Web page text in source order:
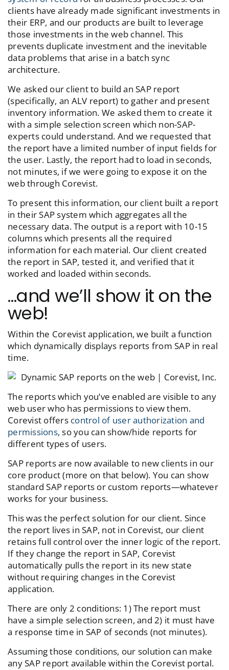
clients have already made significant investments in
their ERP, and our products are built to leverage
those investments in the web channel. This
prevents duplicate investment and the inevitable
data problems that arise in a batch sync
architecture.
We asked our client to build an SAP report
(specifically, an ALV report) to gather and present
inventory information. We asked them to create it
with a simple selection screen which non-SAP-
experts could understand. And we requested that
the report have a limited number of input fields for
the user. Lastly, the report had to load in seconds,
not minutes, if we were going to expose it on the
web through Corevist.
To present this information, our client built a report
in their SAP system which aggregates all the
necessary data. The output is a report with 10-15
columns which presents all the required
information for each material. Our client created
the report in SAP, tested it, and verified that it
worked and loaded within seconds.
…and we’ll show it on the
web!
Within the Corevist application, we built a function
which dynamically displays reports from SAP in real
time.
The reports which you’ve enabled are visible to any
web user who has permissions to view them.
Corevist offers control of user authorization and
permissions, so you can show/hide reports for
different types of users.
SAP reports are now available to new clients in our
core product (more on that below). You can show
standard SAP reports or custom reports—whatever
works for your business.
This was the perfect solution for our client. Since
the report lives in SAP, not in Corevist, our client
retains full control over the inner logic of the report.
If they change the report in SAP, Corevist
automatically pulls the report in its new state
without requiring changes in the Corevist
application.
There are only 2 conditions: 1) The report must
have a simple selection screen, and 2) it must have
a response time in SAP of seconds (not minutes).
Assuming those conditions, our solution can make
any SAP report available within the Corevist portal.